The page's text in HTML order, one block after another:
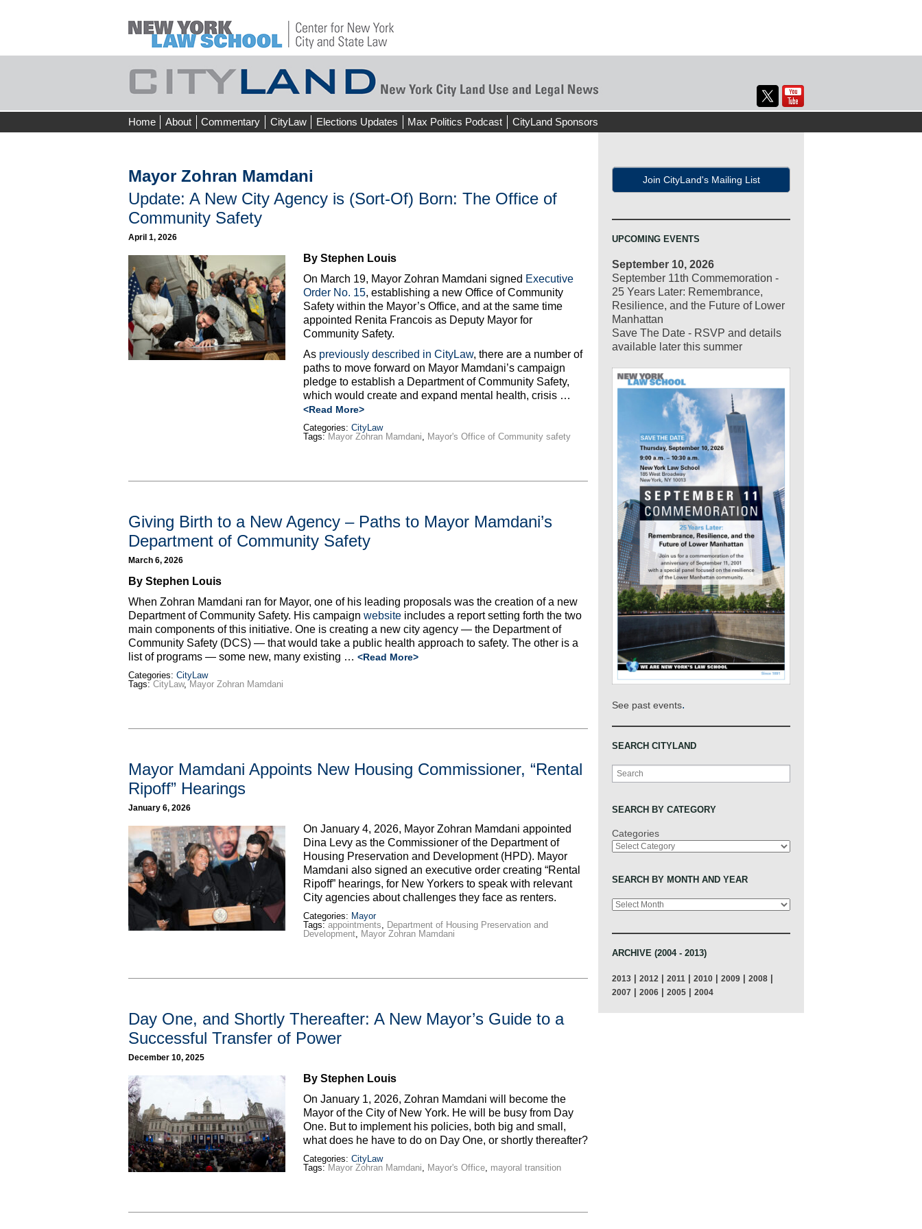
Skip
to
Home About Commentary CityLaw Elections Updates Max Politics Podcast CityLand Sponsors
Mayor Zohran Mamdani
Update: A New City Agency is (Sort-Of) Born: The Office of
Community Safety
April 1, 2026
By Stephen Louis
On March 19, Mayor Zohran Mamdani signed Executive
Order No. 15, establishing a new Office of Community
Safety within the Mayor’s Office, and at the same time
appointed Renita Francois as Deputy Mayor for
Community Safety.
As previously described in CityLaw, there are a number of
paths to move forward on Mayor Mamdani’s campaign
pledge to establish a Department of Community Safety,
which would create and expand mental health, crisis …
<Read More>
Categories: CityLaw
Tags: Mayor Zohran Mamdani, Mayor's Office of Community safety
Giving Birth to a New Agency – Paths to Mayor Mamdani’s
Department of Community Safety
March 6, 2026
By Stephen Louis
When Zohran Mamdani ran for Mayor, one of his leading proposals was the creation of a new
Department of Community Safety. His campaign website includes a report setting forth the two
main components of this initiative. One is creating a new city agency — the Department of
Community Safety (DCS) — that would take a public health approach to safety. The other is a
list of programs — some new, many existing … <Read More>
Categories: CityLaw
Tags: CityLaw, Mayor Zohran Mamdani
Mayor Mamdani Appoints New Housing Commissioner, “Rental
Ripoff” Hearings
January 6, 2026
On January 4, 2026, Mayor Zohran Mamdani appointed
Dina Levy as the Commissioner of the Department of
Housing Preservation and Development (HPD). Mayor
Mamdani also signed an executive order creating “Rental
Ripoff” hearings, for New Yorkers to speak with relevant
City agencies about challenges they face as renters.
Categories: Mayor
Tags: appointments, Department of Housing Preservation and
Development, Mayor Zohran Mamdani
Day One, and Shortly Thereafter: A New Mayor’s Guide to a
Successful Transfer of Power
December 10, 2025
By Stephen Louis
On January 1, 2026, Zohran Mamdani will become the
Mayor of the City of New York. He will be busy from Day
One. But to implement his policies, both big and small,
what does he have to do on Day One, or shortly thereafter?
Categories: CityLaw
Tags: Mayor Zohran Mamdani, Mayor's Office, mayoral transition
Join CityLand's Mailing List
UPCOMING EVENTS
September 10, 2026
September 11th Commemoration -
25 Years Later: Remembrance,
Resilience, and the Future of Lower
Manhattan
Save The Date - RSVP and details
available later this summer
See past events.
SEARCH CITYLAND
Search
SEARCH BY CATEGORY
Categories
SEARCH BY MONTH AND YEAR
Archives
ARCHIVE (2004 - 2013)
2013 | 2012 | 2011 | 2010 | 2009 | 2008 |
2007 | 2006 | 2005 | 2004